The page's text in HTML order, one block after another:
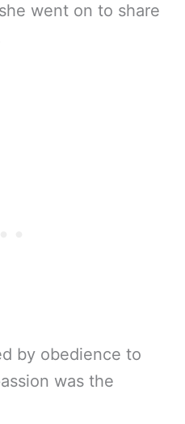
went on to share
by obedience to
was the